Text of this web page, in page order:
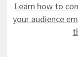
Learn how to
your audience